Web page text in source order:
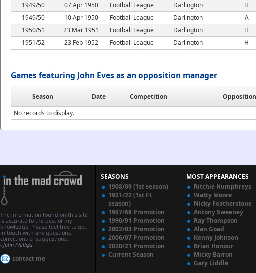
1949/50
07 Apr 1950 Football League Darlington H
1949/50
10 Apr 1950 Football League Darlington A
1950/51
23 Mar 1951 Football League Darlington H
1951/52
23 Feb 1952 Football League Darlington H
Games featuring John Eves as an opposition manager
Season Date Competition Opposition
No records to display.
The information found on this site
is accurate to the best of my
knowledge. Please feel free to get
in touch with any questions,
corrections or suggestions.
- John Phillips
contact me
SEASONS
1908/09 (1st season)
1921/22 (1st FL
season)
1967/68 Promotion
1990/91 Promotion
2002/03 Promotion
2006/07 Promotion
2020/21 Promotion
Current Season
MOST APPEARANCES
Ritchie Humphreys
Watty Moore
Nicky Featherstone
Antony Sweeney
Ray Thompson
Alan Goad
Kenny Johnson
Brian Honour
Micky Barron
Gary Liddle